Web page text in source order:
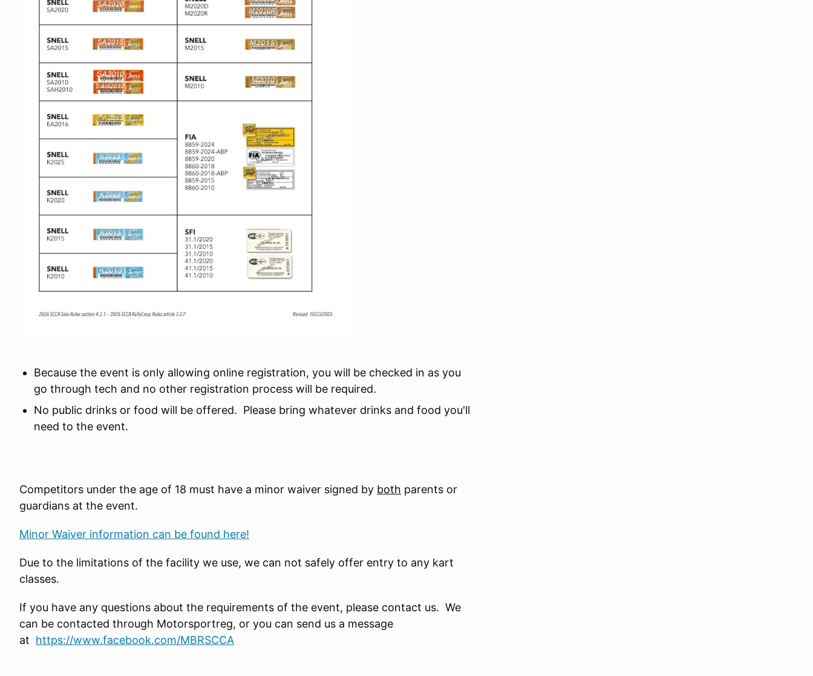
Because the event is only allowing online registration, you will be checked in as you
go through tech and no other registration process will be required.
No public drinks or food will be offered. Please bring whatever drinks and food you'll
need to the event.
Competitors under the age of 18 must have a minor waiver signed by both parents or
guardians at the event.
Minor Waiver information can be found here!
Due to the limitations of the facility we use, we can not safely offer entry to any kart
classes.
If you have any questions about the requirements of the event, please contact us. We
can be contacted through Motorsportreg, or you can send us a message
at https://www.facebook.com/MBRSCCA